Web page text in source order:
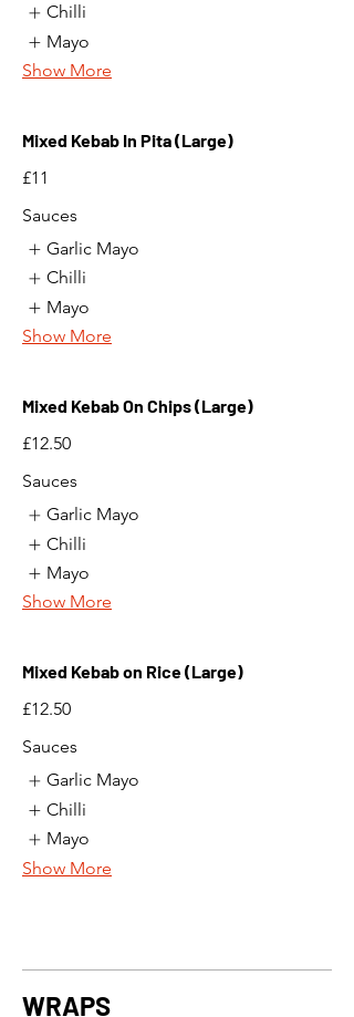
Chilli
Mayo
Show More
Mixed Kebab In Pita (Large)
£11
Sauces
Garlic Mayo
Chilli
Mayo
Show More
Mixed Kebab On Chips (Large)
£12.50
Sauces
Garlic Mayo
Chilli
Mayo
Show More
Mixed Kebab on Rice (Large)
£12.50
Sauces
Garlic Mayo
Chilli
Mayo
Show More
WRAPS